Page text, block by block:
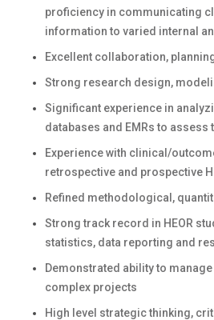
proficiency in communicating
information to varied internal
Excellent collaboration,
Strong research design,
Significant experience in
databases and EMRs to
Experience with clinical/
retrospective and prospective
Refined methodological,
Strong track record in HEOR
statistics, data reporting and
Demonstrated ability to
complex projects
High level strategic thinking,